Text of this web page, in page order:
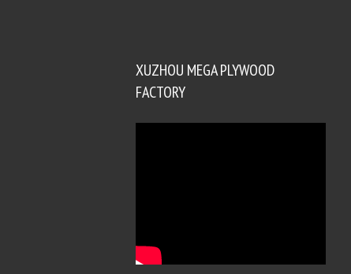
XUZHOU MEGA PLYWOOD
FACTORY